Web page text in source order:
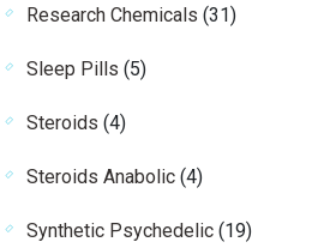
Research Chemicals 3131
Sleep Pills 55
Steroids 44
Steroids Anabolic 44
Synthetic Psychedelic 1919